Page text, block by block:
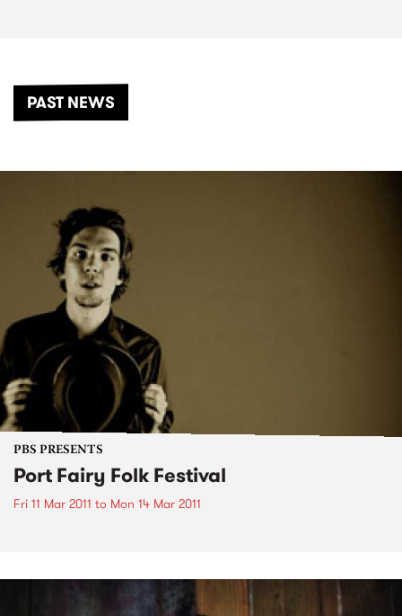
PAST NEWS
PBS PRESENTS
Port Fairy Folk Festival
Fri 11 Mar 2011 to Mon 14 Mar 2011